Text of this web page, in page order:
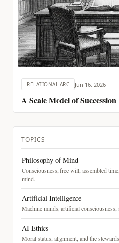
RELATIONAL ARC Jun 16, 2026
A Scale Model of Succession
TOPICS
Philosophy of Mind
Consciousness, free will, assembled
mind.
Artificial Intelligence
Machine minds, artificial consciousness,
AI Ethics
Moral status, alignment, and the